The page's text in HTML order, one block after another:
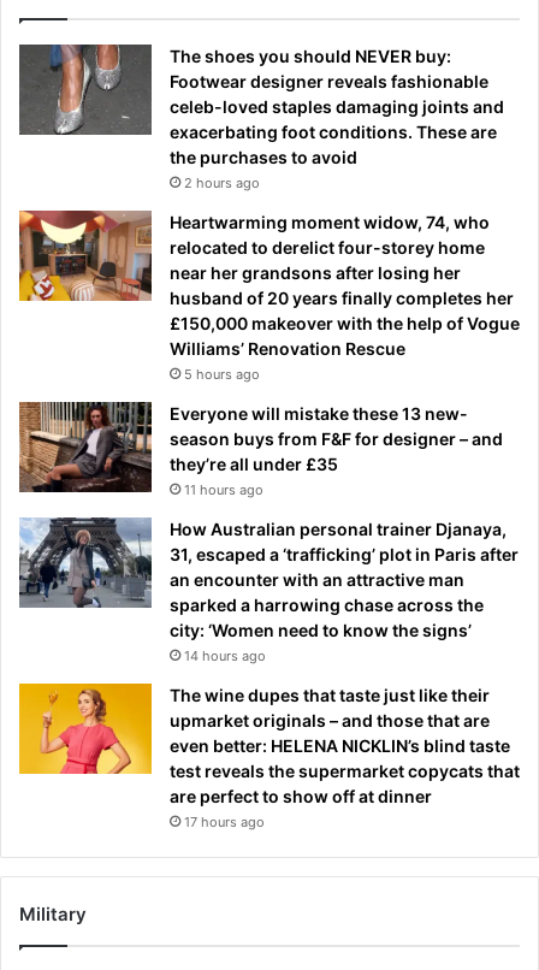
The shoes you should NEVER buy:
Footwear designer reveals fashionable
celeb-loved staples damaging joints and
exacerbating foot conditions. These are
the purchases to avoid
2 hours ago
Heartwarming moment widow, 74, who
relocated to derelict four-storey home
near her grandsons after losing her
husband of 20 years finally completes her
£150,000 makeover with the help of Vogue
Williams’ Renovation Rescue
5 hours ago
Everyone will mistake these 13 new-
season buys from F&F for designer – and
they’re all under £35
11 hours ago
How Australian personal trainer Djanaya,
31, escaped a ‘trafficking’ plot in Paris after
an encounter with an attractive man
sparked a harrowing chase across the
city: ‘Women need to know the signs’
14 hours ago
The wine dupes that taste just like their
upmarket originals – and those that are
even better: HELENA NICKLIN’s blind taste
test reveals the supermarket copycats that
are perfect to show off at dinner
17 hours ago
Military